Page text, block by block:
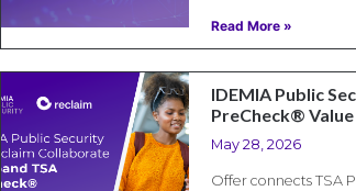
Read More »
IDEMIA Public
PreCheck®
May 28, 2026
Offer connects TSA